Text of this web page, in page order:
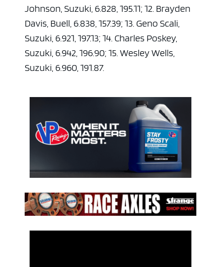
Johnson, Suzuki, 6.828, 195.11; 12. Brayden
Davis, Buell, 6.838, 157.39; 13. Geno Scali,
Suzuki, 6.921, 197.13; 14. Charles Poskey,
Suzuki, 6.942, 196.90; 15. Wesley Wells,
Suzuki, 6.960, 191.87.